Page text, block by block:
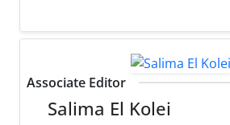
Associate Editor
Salima El Kolei